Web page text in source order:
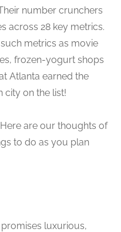
number crunchers
across 28 key metrics.
metrics as movie
frozen-yogurt shops
Atlanta earned the
city on the list!
are our thoughts of
to do as you plan
luxurious,